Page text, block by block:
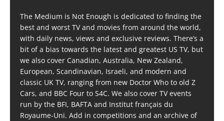
The Medium is Not Enough is dedicated to finding the
best and worst TV and movies from around the world,
with daily news, views and exclusive reviews. There’s a
bit of a bias towards the latest and greatest US TV, but
we also cover Canadian, Australia, New Zealand,
European, Scandinavian, Israeli, and modern and
classic UK TV, ranging from new Doctor Who to old Z
Cars, and BBC Four to S4C. We also cover TV events
run by the BFI, BAFTA and Institut français du
Royaume-Uni. Add in competitions and an archive of